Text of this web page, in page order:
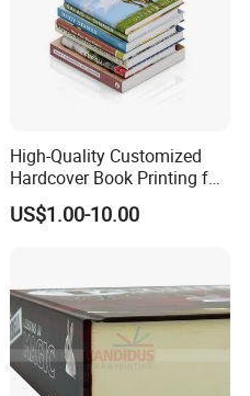
High-Quality Customized
Hardcover Book Printing for
Resale Opportunities
US$1.00-10.00